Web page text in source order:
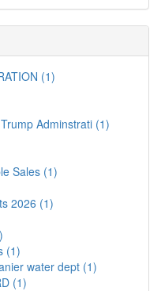
(1)
Adminstrati (1)
Sales (1)
2026 (1)
(1)
water dept (1)
(1)